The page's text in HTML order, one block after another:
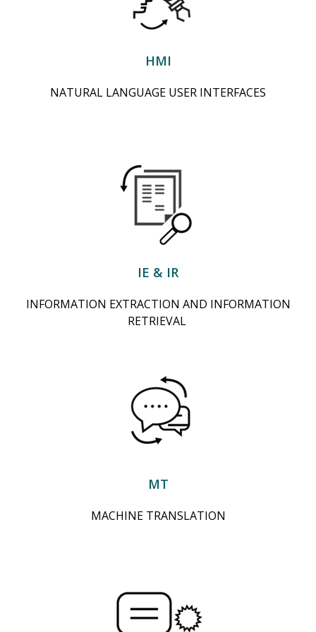
HMI
NATURAL LANGUAGE USER INTERFACES
IE & IR
INFORMATION EXTRACTION AND INFORMATION
RETRIEVAL
MT
MACHINE TRANSLATION